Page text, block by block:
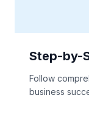
Step-by-
Follow
business